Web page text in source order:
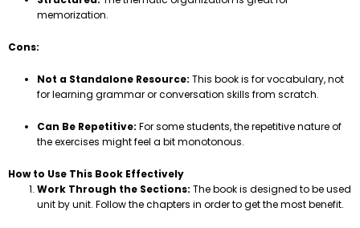
memorization.
Cons:
Not a Standalone Resource: This book is for vocabulary, not
for learning grammar or conversation skills from scratch.
Can Be Repetitive: For some students, the repetitive nature of
the exercises might feel a bit monotonous.
How to Use This Book Effectively
Work Through the Sections: The book is designed to be used
unit by unit. Follow the chapters in order to get the most benefit.